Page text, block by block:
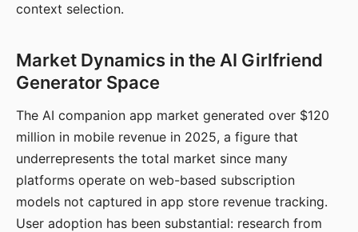
context selection.
Market Dynamics in the AI Girlfriend
Generator Space
The AI companion app market generated over $120
million in mobile revenue in 2025, a figure that
underrepresents the total market since many
platforms operate on web-based subscription
models not captured in app store revenue tracking.
User adoption has been substantial: research from